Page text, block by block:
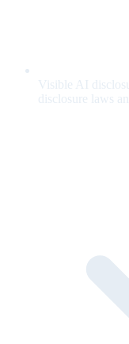
Visible AI
disclosure laws